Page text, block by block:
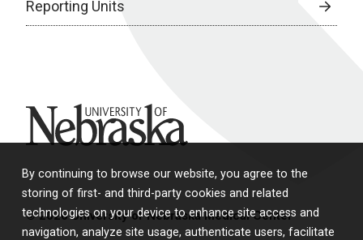
By continuing to browse our website, you agree to the
storing of first- and third-party cookies and related
technologies on your device to enhance site access and
navigation, analyze site usage, authenticate users, facilitate
Reporting Units
University of Nebraska
© 2026 University of Nebraska Medical Center